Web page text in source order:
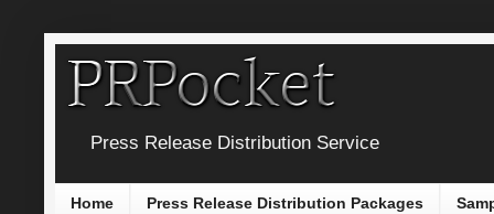
Press Release Distribution Service
Home Press Release Distribution Packages